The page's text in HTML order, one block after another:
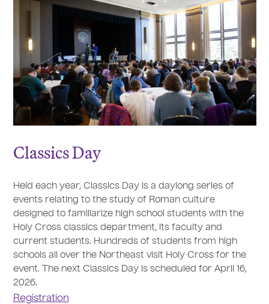
Classics Day
Held each year, Classics Day is a daylong series of
events relating to the study of Roman culture
designed to familiarize high school students with the
Holy Cross classics department, its faculty and
current students. Hundreds of students from high
schools all over the Northeast visit Holy Cross for the
event. The next Classics Day is scheduled for April 16,
2026.
Registration